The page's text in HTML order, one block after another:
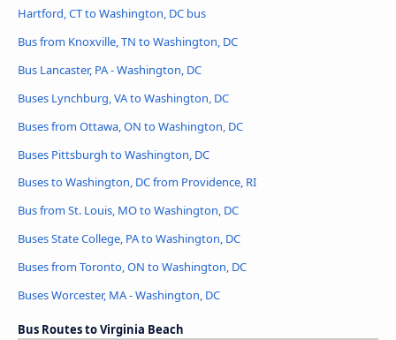
Hartford, CT to Washington, DC bus
Bus from Knoxville, TN to Washington, DC
Bus Lancaster, PA - Washington, DC
Buses Lynchburg, VA to Washington, DC
Buses from Ottawa, ON to Washington, DC
Buses Pittsburgh to Washington, DC
Buses to Washington, DC from Providence, RI
Bus from St. Louis, MO to Washington, DC
Buses State College, PA to Washington, DC
Buses from Toronto, ON to Washington, DC
Buses Worcester, MA - Washington, DC
Bus Routes to Virginia Beach